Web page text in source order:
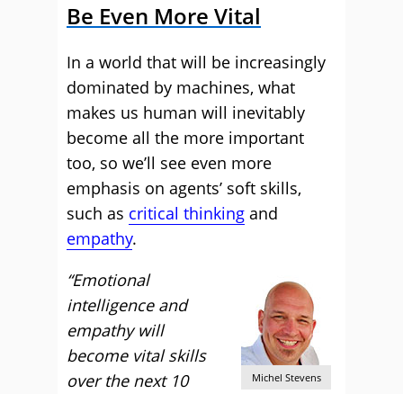
Be Even More Vital
In a world that will be increasingly
dominated by machines, what
makes us human will inevitably
become all the more important
too, so we’ll see even more
emphasis on agents’ soft skills,
such as critical thinking and
empathy.
Michel Stevens
“Emotional
intelligence and
empathy will
become vital skills
over the next 10